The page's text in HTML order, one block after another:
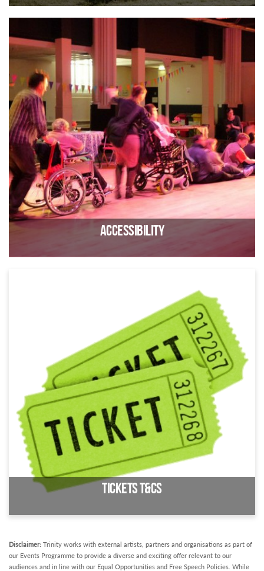
Contact us if you have lost something at Trinity
Accessibility
Access information about the Trinity Centre
Tickets T&Cs
Disclaimer: Trinity works with external artists, partners and organisations as part of
our Events Programme to provide a diverse and exciting offer relevant to our
audiences and in line with our Equal Opportunities and Free Speech Policies. While